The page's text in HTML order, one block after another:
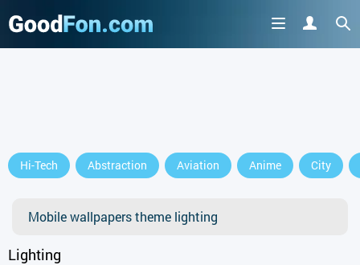
Hi-Tech Abstraction Aviation Anime City
Mobile wallpapers theme lighting
Lighting